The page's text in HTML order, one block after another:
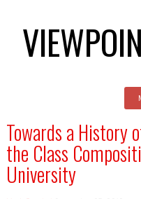
Towards a History
the Class
University